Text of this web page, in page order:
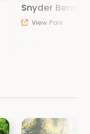
Regulations
Snyder Bend
View Park